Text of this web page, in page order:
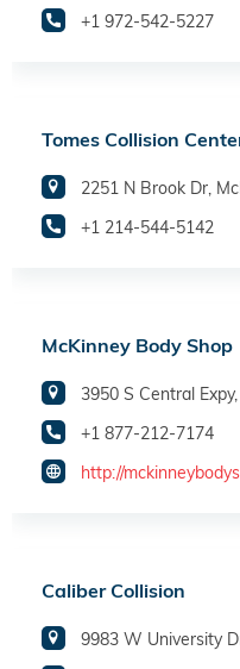
+1 972-542-5227
Tomes Collision
2251 N Brook Dr,
+1 214-544-5142
McKinney Body Shop
3950 S Central
+1 877-212-7174
http://
Caliber Collision
9983 W University